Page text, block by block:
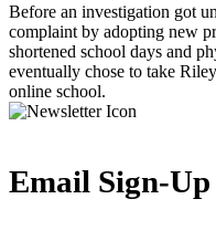
Before an investigation got
complaint by adopting new
shortened school days and
eventually chose to take
online school.
Email Sign-Up